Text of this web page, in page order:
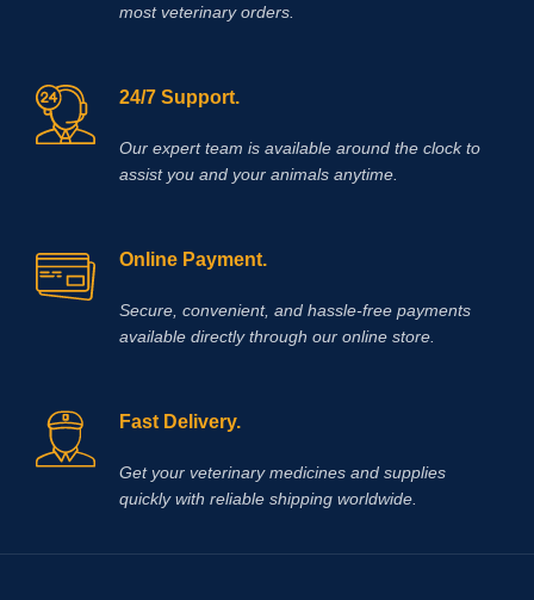
most veterinary orders.
24/7 Support.
Our expert team is available around the clock to
assist you and your animals anytime.
Online Payment.
Secure, convenient, and hassle‑free payments
available directly through our online store.
Fast Delivery.
Get your veterinary medicines and supplies
quickly with reliable shipping worldwide.